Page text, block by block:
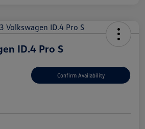
ID.4 Pro S
Confirm Availability